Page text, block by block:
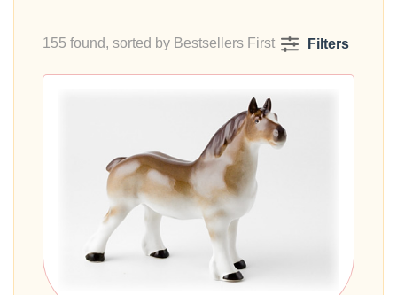
155 found, sorted by Bestsellers First Filters